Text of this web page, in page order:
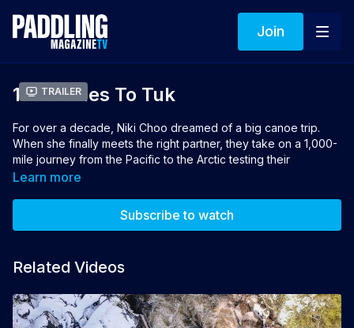
Join
Trailer
1000 Miles To Tuk
For over a decade, Niki Choo dreamed of a big canoe trip.
When she finally meets the right partner, they take on a 1,000-
mile journey from the Pacific to the Arctic testing their
endurance, their bond and the limits of what’s possible.
👉 If you loved this film you can vote for it to win the 2026
Learn more
Subscribe to watch
Related Videos